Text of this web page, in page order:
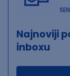
Najnoviji
inboxu